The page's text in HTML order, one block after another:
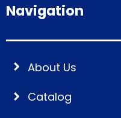
Navigation
About Us
Catalog